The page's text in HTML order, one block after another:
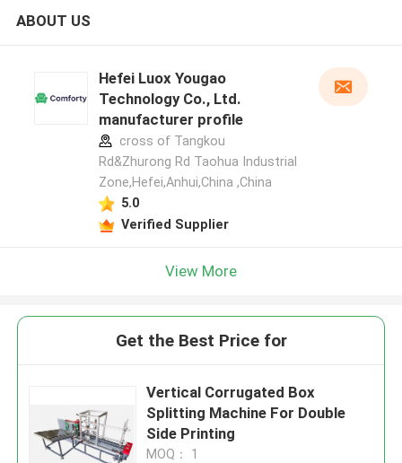
ABOUT US
Hefei Luox Yougao
Technology Co., Ltd.
manufacturer profile
cross of Tangkou
Rd&Zhurong Rd Taohua Industrial
Zone,Hefei,Anhui,China ,China
5.0
Verified Supplier
View More
Get the Best Price for
Vertical Corrugated Box
Splitting Machine For Double
Side Printing
MOQ： 1